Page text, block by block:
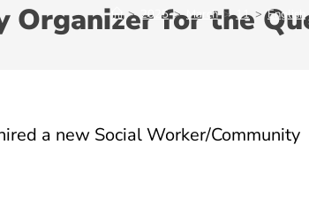
Organizer for the
> 2025 > March > 11 > English
a new Social Worker/Community